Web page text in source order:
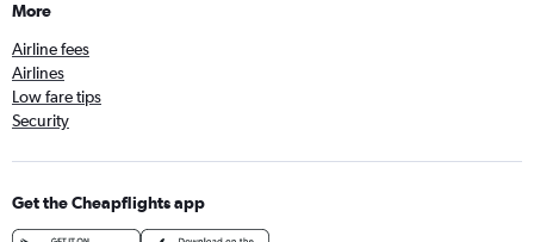
More
Airline fees
Airlines
Low fare tips
Security
Get the Cheapflights app